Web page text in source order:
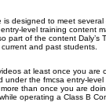
is designed to meet
level training content
part of the content Daly’s
and past students.
at least once you are
under the fmcsa entry-
than once you are
operating a Class B